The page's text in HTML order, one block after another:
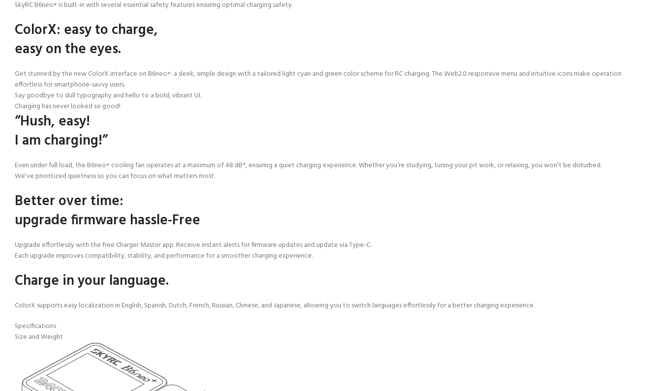
SkyRC B6neo+ is built-in with several essential safety features ensuring optimal charging safety.
ColorX: easy to charge,
easy on the eyes.
Get stunned by the new ColorX interface on B6neo+: a sleek, simple design with a tailored light cyan and green color scheme for RC charging. The Web2.0 responsive menu and intuitive icons make operation
effortless for smartphone-savvy users.
Say goodbye to dull typography and hello to a bold, vibrant UI.
Charging has never looked so good!
“Hush, easy!
I am charging!”
Even under full load, the B6neo+ cooling fan operates at a maximum of 48 dB*, ensuring a quiet charging experience. Whether you’re studying, tuning your pit work, or relaxing, you won’t be disturbed.
We’ve prioritized quietness so you can focus on what matters most.
Better over time:
upgrade firmware hassle-Free
Upgrade effortlessly with the free Charger Master app. Receive instant alerts for firmware updates and update via Type-C.
Each upgrade improves compatibility, stability, and performance for a smoother charging experience.
Charge in your language.
ColorX supports easy localization in English, Spanish, Dutch, French, Russian, Chinese, and Japanese, allowing you to switch languages effortlessly for a better charging experience.
Specifications
Size and Weight